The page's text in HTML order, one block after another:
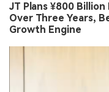
JT Plans ¥800
Over Three Years,
Growth Engine